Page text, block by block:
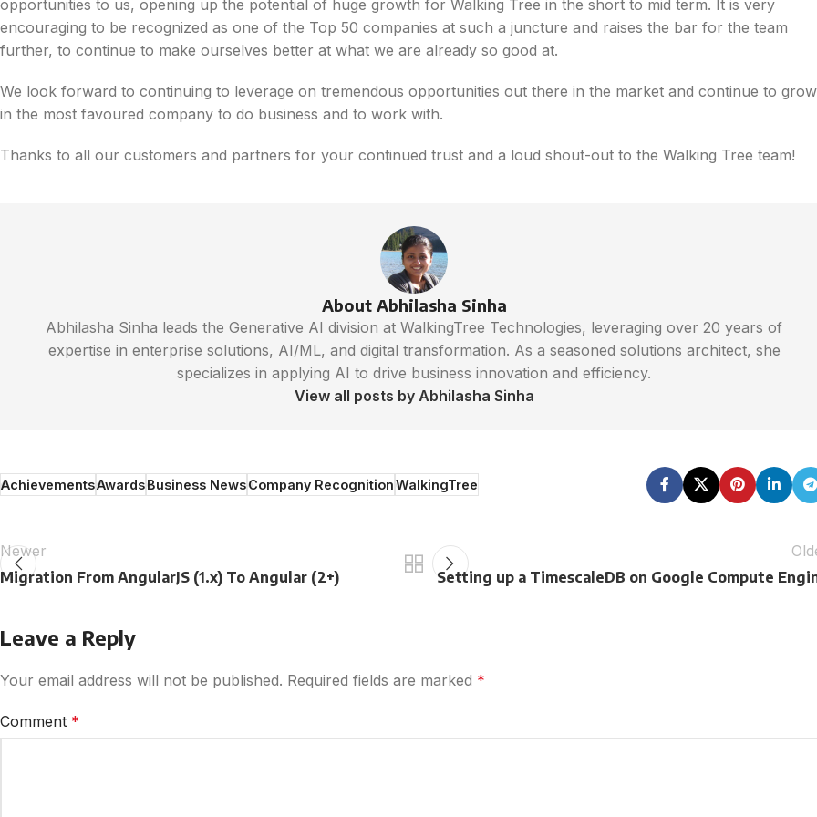
opportunities to us, opening up the potential of huge growth for Walking Tree in the short to mid term. It is very
encouraging to be recognized as one of the Top 50 companies at such a juncture and raises the bar for the team
further, to continue to make ourselves better at what we are already so good at.
We look forward to continuing to leverage on tremendous opportunities out there in the market and continue to grow
in the most favoured company to do business and to work with.
Thanks to all our customers and partners for your continued trust and a loud shout-out to the Walking Tree team!
About Abhilasha Sinha
Abhilasha Sinha leads the Generative AI division at WalkingTree Technologies, leveraging over 20 years of
expertise in enterprise solutions, AI/ML, and digital transformation. As a seasoned solutions architect, she
specializes in applying AI to drive business innovation and efficiency.
View all posts by Abhilasha Sinha
AchievementsAwardsBusiness NewsCompany RecognitionWalkingTree
Newer
Migration From AngularJS (1.x) To Angular (2+)
Setting up a TimescaleDB on Google Compute
Leave a Reply
Your email address will not be published. Required fields are marked *
Comment *